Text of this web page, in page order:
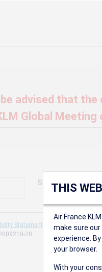
advised that
Global
Sorry, we can't find
Statement
Cookie Settings
20
THIS
Air France
make sure
experience.
your browser.
With your